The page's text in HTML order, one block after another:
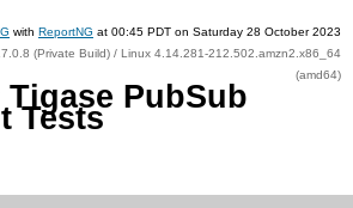
with ReportNG at 00:45 PDT on Saturday 28 October 2023
(Private Build) / Linux 4.14.281-212.502.amzn2.x86_64
(amd64)
PubSub
Tests